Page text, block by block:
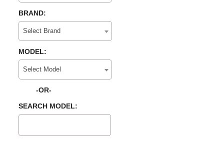
BRAND:
Select Brand
MODEL:
Select Model
-OR-
SEARCH MODEL: